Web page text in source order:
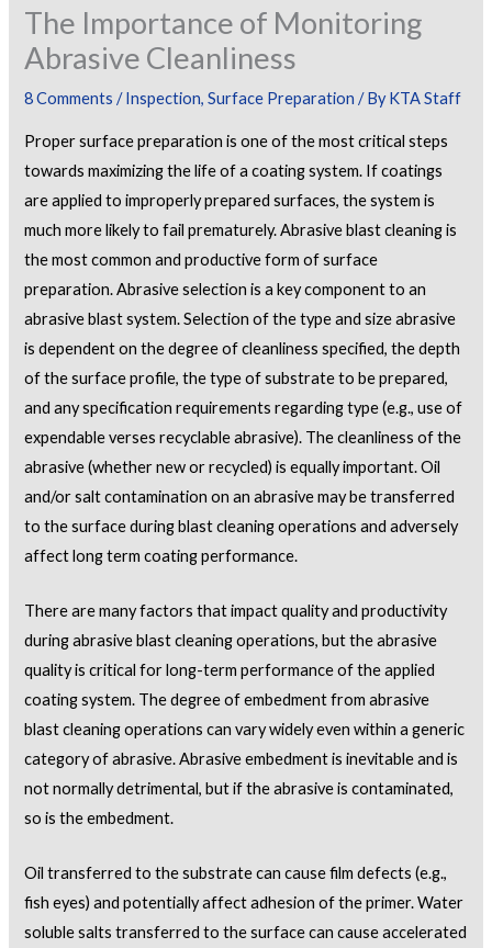
The Importance of Monitoring
Abrasive Cleanliness
8 Comments /Inspection,Surface Preparation / ByKTA Staff
Proper surface preparation is one of the most critical steps
towards maximizing the life of a coating system. If coatings
are applied to improperly prepared surfaces, the system is
much more likely to fail prematurely. Abrasive blast cleaning is
the most common and productive form of surface
preparation. Abrasive selection is a key component to an
abrasive blast system. Selection of the type and size abrasive
is dependent on the degree of cleanliness specified, the depth
of the surface profile, the type of substrate to be prepared,
and any specification requirements regarding type (e.g., use of
expendable verses recyclable abrasive). The cleanliness of the
abrasive (whether new or recycled) is equally important. Oil
and/or salt contamination on an abrasive may be transferred
to the surface during blast cleaning operations and adversely
affect long term coating performance.
There are many factors that impact quality and productivity
during abrasive blast cleaning operations, but the abrasive
quality is critical for long-term performance of the applied
coating system. The degree of embedment from abrasive
blast cleaning operations can vary widely even within a generic
category of abrasive. Abrasive embedment is inevitable and is
not normally detrimental, but if the abrasive is contaminated,
so is the embedment.
Oil transferred to the substrate can cause film defects (e.g.,
fish eyes) and potentially affect adhesion of the primer. Water
soluble salts transferred to the surface can cause accelerated